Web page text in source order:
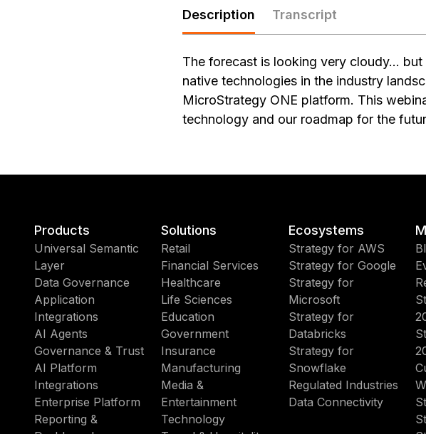
Description Transcript
The forecast is looking very cloudy…
native technologies in the industry
MicroStrategy ONE platform. This
technology and our roadmap for the
Products
Universal Semantic
Layer
Data Governance
Application
Integrations
AI Agents
Governance & Trust
AI Platform
Integrations
Enterprise Platform
Reporting &
Solutions
Retail
Financial Services
Healthcare
Life Sciences
Education
Government
Insurance
Manufacturing
Media &
Entertainment
Technology
Ecosystems
Strategy for AWS
Strategy for Google
Strategy for
Microsoft
Strategy for
Databricks
Strategy for
Snowflake
Regulated Industries
Data Connectivity